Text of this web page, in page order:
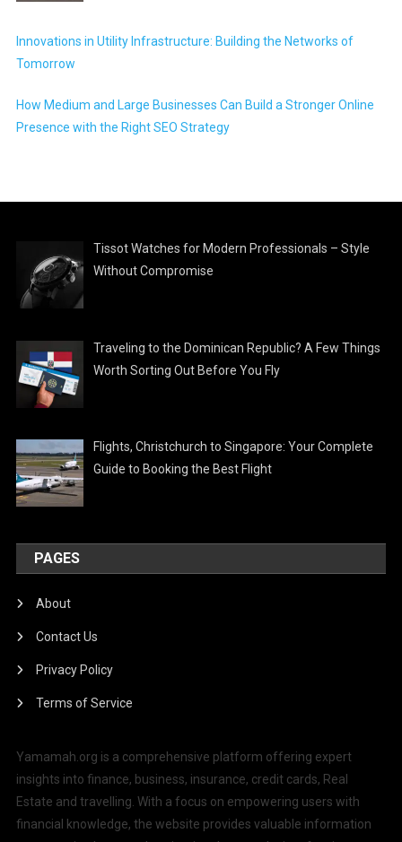
Innovations in Utility Infrastructure: Building the Networks of
Tomorrow
How Medium and Large Businesses Can Build a Stronger Online
Presence with the Right SEO Strategy
Tissot Watches for Modern Professionals – Style
Without Compromise
Traveling to the Dominican Republic? A Few Things
Worth Sorting Out Before You Fly
Flights, Christchurch to Singapore: Your Complete
Guide to Booking the Best Flight
PAGES
About
Contact Us
Privacy Policy
Terms of Service
Yamamah.org is a comprehensive platform offering expert
insights into finance, business, insurance, credit cards, Real
Estate and travelling. With a focus on empowering users with
financial knowledge, the website provides valuable information